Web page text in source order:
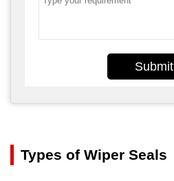
Submit
Types of Wiper Seals